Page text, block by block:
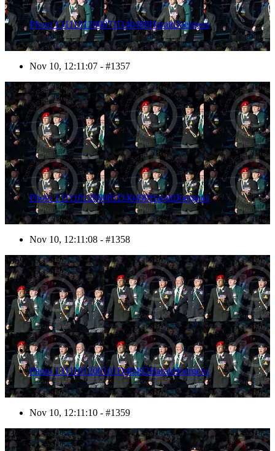
Photo 1311101200071D40488HaraldJoergens
Nov 10, 12:11:07 - #1357
1358
Photo 1311101200081D40490HaraldJoergens
Nov 10, 12:11:08 - #1358
1359
Photo 1311101200101D40492HaraldJoergens
Nov 10, 12:11:10 - #1359
1360